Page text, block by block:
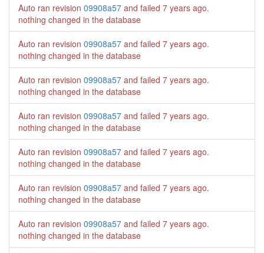
Auto ran revision 09908a57 and failed 7 years ago.
nothing changed in the database
Auto ran revision 09908a57 and failed 7 years ago.
nothing changed in the database
Auto ran revision 09908a57 and failed 7 years ago.
nothing changed in the database
Auto ran revision 09908a57 and failed 7 years ago.
nothing changed in the database
Auto ran revision 09908a57 and failed 7 years ago.
nothing changed in the database
Auto ran revision 09908a57 and failed 7 years ago.
nothing changed in the database
Auto ran revision 09908a57 and failed 7 years ago.
nothing changed in the database